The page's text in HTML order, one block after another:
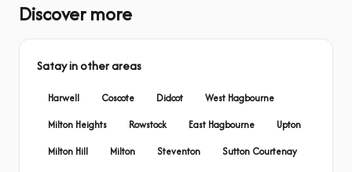
Discover more
Satay in other areas
Harwell Coscote Didcot
West Hagbourne
Milton Heights
Rowstock East Hagbourne
Upton
Milton Hill
Milton Steventon Sutton Courtenay